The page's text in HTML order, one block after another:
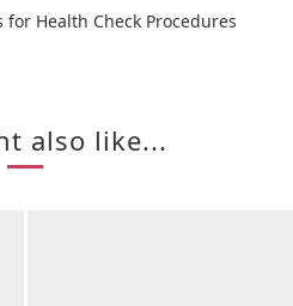
also like...